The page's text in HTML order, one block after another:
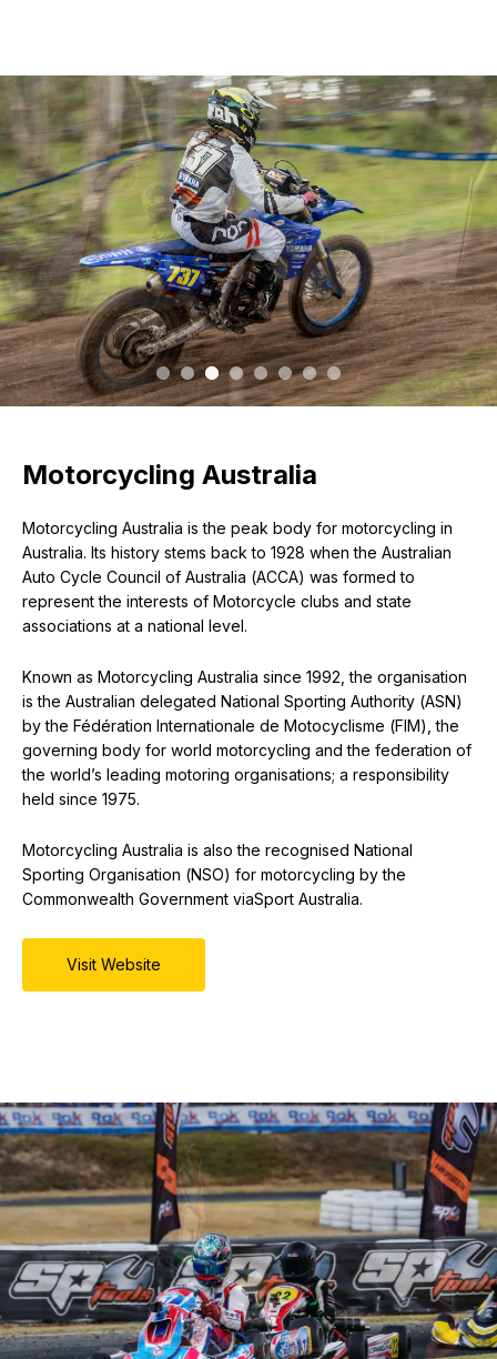
Motorcycling Australia
Motorcycling Australia is the peak body for motorcycling in
Australia. Its history stems back to 1928 when the Australian
Auto Cycle Council of Australia (ACCA) was formed to
represent the interests of Motorcycle clubs and state
associations at a national level.
Known as Motorcycling Australia since 1992, the organisation
is the Australian delegated National Sporting Authority (ASN)
by the Fédération Internationale de Motocyclisme (FIM), the
governing body for world motorcycling and the federation of
the world’s leading motoring organisations; a responsibility
held since 1975.
Motorcycling Australia is also the recognised National
Sporting Organisation (NSO) for motorcycling by the
Commonwealth Government viaSport Australia.
Visit Website